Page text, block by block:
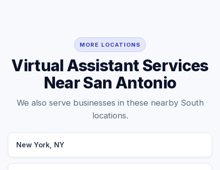
MORE LOCATIONS
Virtual Assistant Services
Near San Antonio
We also serve businesses in these nearby South
locations.
New York, NY